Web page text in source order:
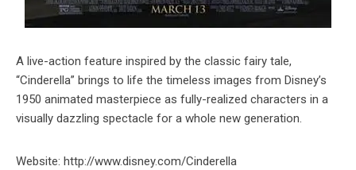
A live-action feature inspired by the classic fairy tale,
“Cinderella” brings to life the timeless images from Disney’s
1950 animated masterpiece as fully-realized characters in a
visually dazzling spectacle for a whole new generation.
Website: http://www.disney.com/Cinderella